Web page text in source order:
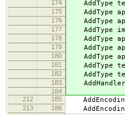
174
175 AddType
176
177
178 AddType
179
180 AddType
181 AddType
182 AddType
183 AddHandler
184
212
185
213 186